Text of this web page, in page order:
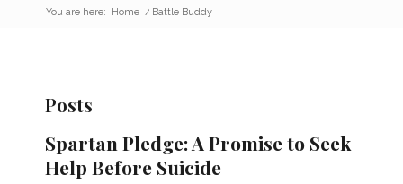
You are here: Home / Battle Buddy
Posts
Spartan Pledge: A Promise to Seek
Help Before Suicide